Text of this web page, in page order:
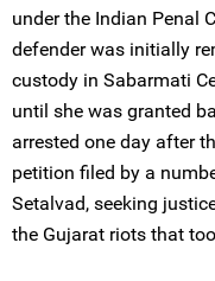
under the Indian Penal
defender was initially
custody in Sabarmati
until she was granted
arrested one day after
petition filed by a
Setalvad, seeking
the Gujarat riots that